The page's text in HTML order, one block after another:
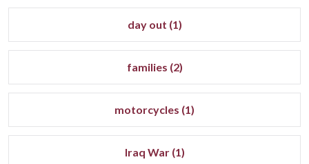
day out (1)
families (2)
motorcycles (1)
Iraq War (1)